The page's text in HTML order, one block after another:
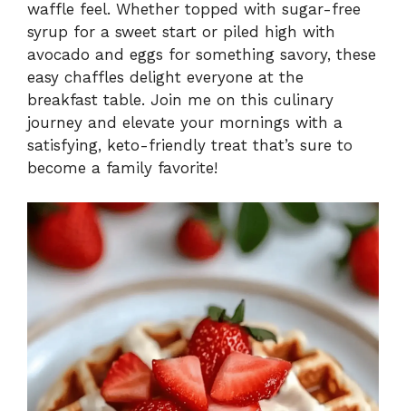
waffle feel. Whether topped with sugar-free
syrup for a sweet start or piled high with
avocado and eggs for something savory, these
easy chaffles delight everyone at the
breakfast table. Join me on this culinary
journey and elevate your mornings with a
satisfying, keto-friendly treat that’s sure to
become a family favorite!